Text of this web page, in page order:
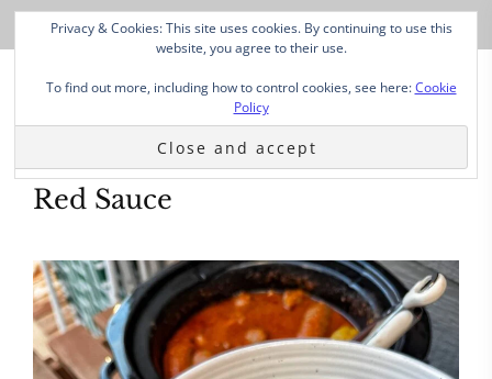
Red Sauce
Privacy & Cookies: This site uses cookies. By continuing to use this
website, you agree to their use.
To find out more, including how to control cookies, see here:Cookie
Policy